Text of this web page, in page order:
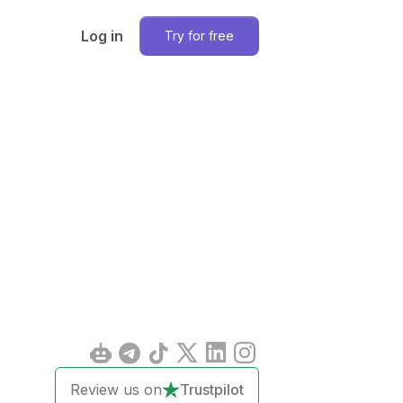
Log in Try for free
Review us on Trustpilot